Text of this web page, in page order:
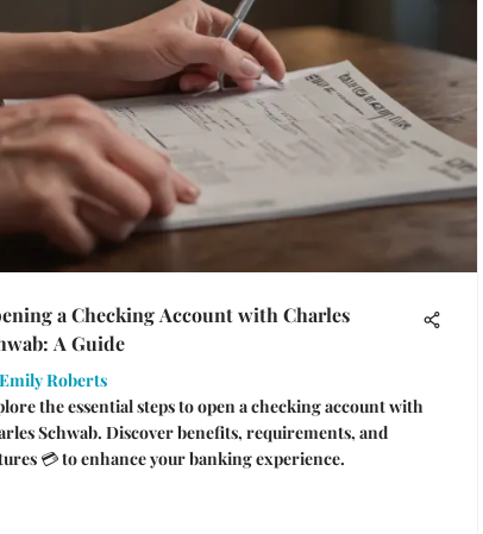
a Checking Account with Charles
A Guide
Emily Roberts
the essential steps to open a checking account with
Schwab. Discover benefits, requirements, and
💳 to enhance your banking experience.